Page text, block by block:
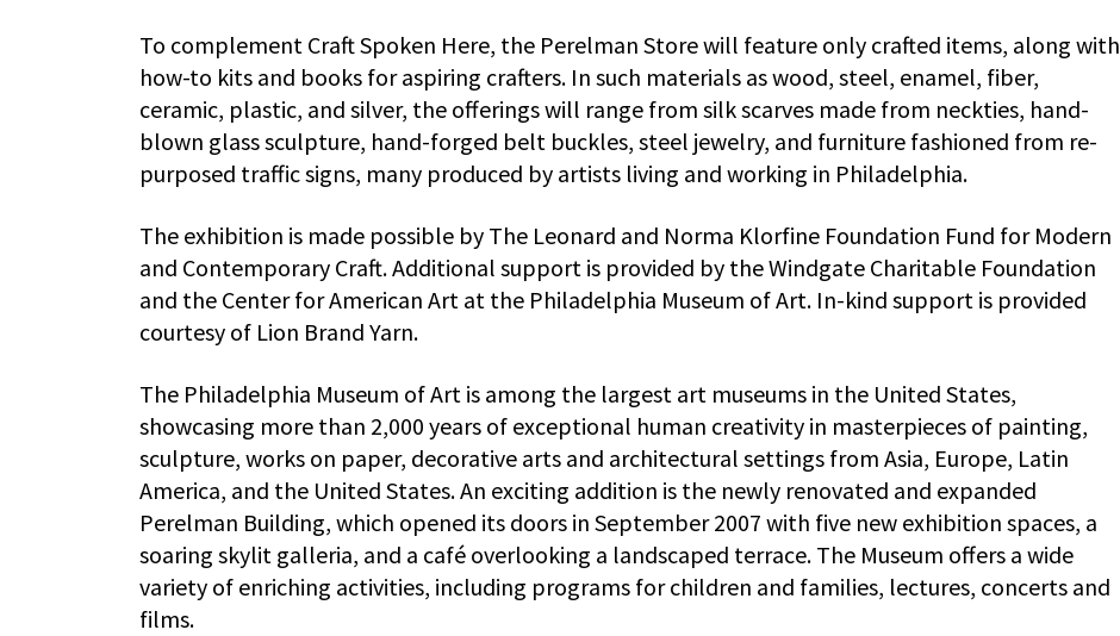
To complement Craft Spoken Here, the Perelman Store will feature only crafted items, along with
how-to kits and books for aspiring crafters. In such materials as wood, steel, enamel, fiber,
ceramic, plastic, and silver, the offerings will range from silk scarves made from neckties, hand-
blown glass sculpture, hand-forged belt buckles, steel jewelry, and furniture fashioned from re-
purposed traffic signs, many produced by artists living and working in Philadelphia.
The exhibition is made possible by The Leonard and Norma Klorfine Foundation Fund for Modern
and Contemporary Craft. Additional support is provided by the Windgate Charitable Foundation
and the Center for American Art at the Philadelphia Museum of Art. In-kind support is provided
courtesy of Lion Brand Yarn.
The Philadelphia Museum of Art is among the largest art museums in the United States,
showcasing more than 2,000 years of exceptional human creativity in masterpieces of painting,
sculpture, works on paper, decorative arts and architectural settings from Asia, Europe, Latin
America, and the United States. An exciting addition is the newly renovated and expanded
Perelman Building, which opened its doors in September 2007 with five new exhibition spaces, a
soaring skylit galleria, and a café overlooking a landscaped terrace. The Museum offers a wide
variety of enriching activities, including programs for children and families, lectures, concerts and
films.